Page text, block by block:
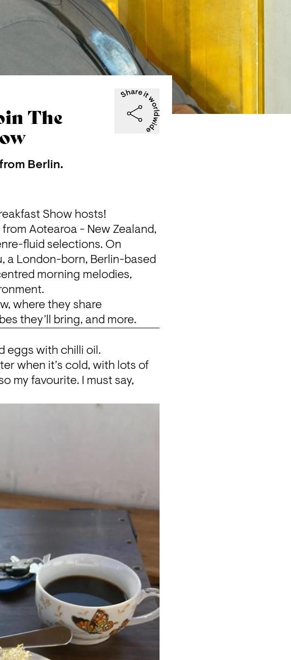
The
Berlin.
Show hosts!
Aotearoa - New Zealand,
fluid selections. On
a London-born, Berlin-based
morning melodies,
where they share
they’ll bring, and more.
eggs with chilli oil.
when it’s cold, with lots of
my favourite. I must say,